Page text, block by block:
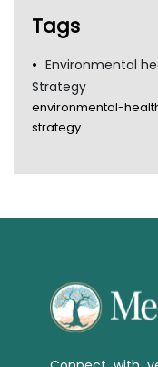
Tags
Environmental
Strategy
environmental-
strategy